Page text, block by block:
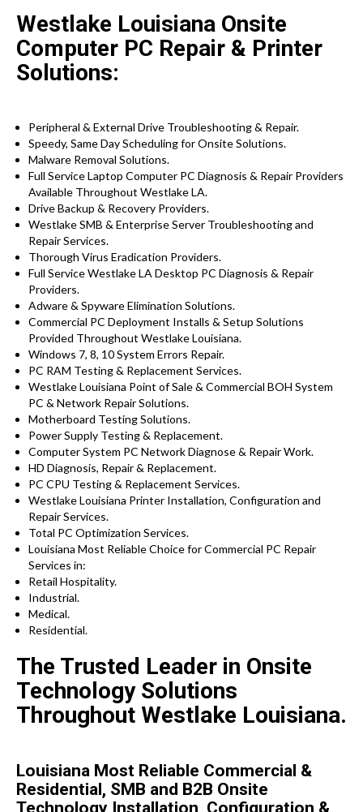
Westlake Louisiana Onsite
Computer PC Repair & Printer
Solutions:
Peripheral & External Drive Troubleshooting & Repair.
Speedy, Same Day Scheduling for Onsite Solutions.
Malware Removal Solutions.
Full Service Laptop Computer PC Diagnosis & Repair Providers
Available Throughout Westlake LA.
Drive Backup & Recovery Providers.
Westlake SMB & Enterprise Server Troubleshooting and
Repair Services.
Thorough Virus Eradication Providers.
Full Service Westlake LA Desktop PC Diagnosis & Repair
Providers.
Adware & Spyware Elimination Solutions.
Commercial PC Deployment Installs & Setup Solutions
Provided Throughout Westlake Louisiana.
Windows 7, 8, 10 System Errors Repair.
PC RAM Testing & Replacement Services.
Westlake Louisiana Point of Sale & Commercial BOH System
PC & Network Repair Solutions.
Motherboard Testing Solutions.
Power Supply Testing & Replacement.
Computer System PC Network Diagnose & Repair Work.
HD Diagnosis, Repair & Replacement.
PC CPU Testing & Replacement Services.
Westlake Louisiana Printer Installation, Configuration and
Repair Services.
Total PC Optimization Services.
Louisiana Most Reliable Choice for Commercial PC Repair
Services in:
Retail Hospitality.
Industrial.
Medical.
Residential.
The Trusted Leader in Onsite
Technology Solutions
Throughout Westlake Louisiana.
Louisiana Most Reliable Commercial &
Residential, SMB and B2B Onsite
Technology Installation, Configuration &